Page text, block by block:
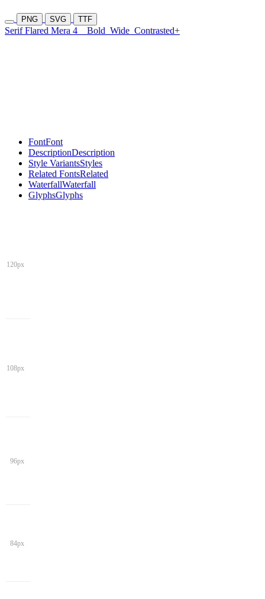
PNG SVG TTF
Serif Flared Mera 4 Bold Wide Contrasted+
FontFont
DescriptionDescription
Style VariantsStyles
Related FontsRelated
WaterfallWaterfall
GlyphsGlyphs
120px
108px
96px
84px